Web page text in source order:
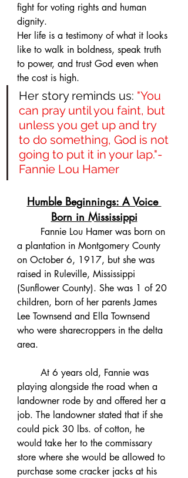
fight for voting rights and human
dignity.
Her life is a testimony of what it looks
like to walk in boldness, speak truth
to power, and trust God even when
the cost is high.
Her story reminds us: "You
can pray until you faint, but
unless you get up and try
to do something, God is not
going to put it in your lap."-
Fannie Lou Hamer
Humble Beginnings: A Voice
Born in Mississippi
a plantation in Montgomery County
on October 6, 1917, but she was
raised in Ruleville, Mississippi
(Sunflower County). She was 1 of 20
children, born of her parents James
Lee Townsend and Ella Townsend
who were sharecroppers in the delta
area.
playing alongside the road when a
landowner rode by and offered her a
job. The landowner stated that if she
could pick 30 lbs. of cotton, he
would take her to the commissary
store where she would be allowed to
purchase some cracker jacks at his